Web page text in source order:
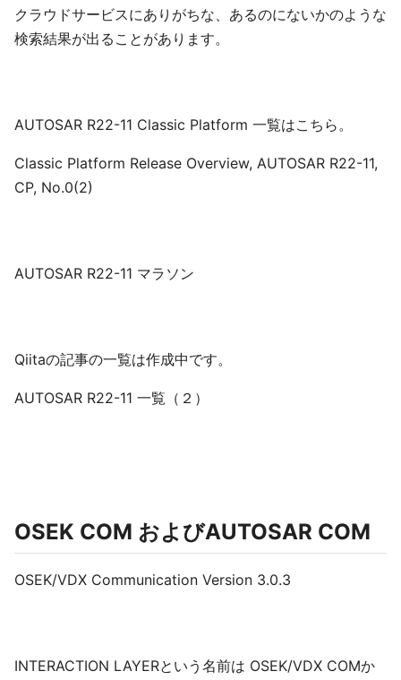
クラウドサービスにありがちな、あるのにないかのような
検索結果が出ることがあります。
AUTOSAR R22-11 Classic Platform 一覧はこちら。
Classic Platform Release Overview, AUTOSAR R22-11,
CP, No.0(2)
AUTOSAR R22-11 マラソン
Qiitaの記事の一覧は作成中です。
AUTOSAR R22-11 一覧（２）
OSEK COM およびAUTOSAR COM
OSEK/VDX Communication Version 3.0.3
INTERACTION LAYERという名前は OSEK/VDX COMか